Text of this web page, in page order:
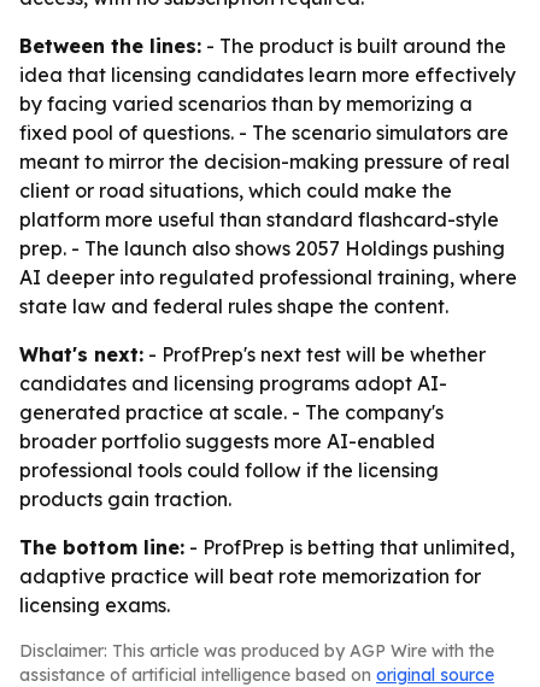
Between the lines: - The product is built around the
idea that licensing candidates learn more effectively
by facing varied scenarios than by memorizing a
fixed pool of questions. - The scenario simulators are
meant to mirror the decision-making pressure of real
client or road situations, which could make the
platform more useful than standard flashcard-style
prep. - The launch also shows 2057 Holdings pushing
AI deeper into regulated professional training, where
state law and federal rules shape the content.
What's next: - ProfPrep's next test will be whether
candidates and licensing programs adopt AI-
generated practice at scale. - The company's
broader portfolio suggests more AI-enabled
professional tools could follow if the licensing
products gain traction.
The bottom line: - ProfPrep is betting that unlimited,
adaptive practice will beat rote memorization for
licensing exams.
Disclaimer: This article was produced by AGP Wire with the
assistance of artificial intelligence based on original source